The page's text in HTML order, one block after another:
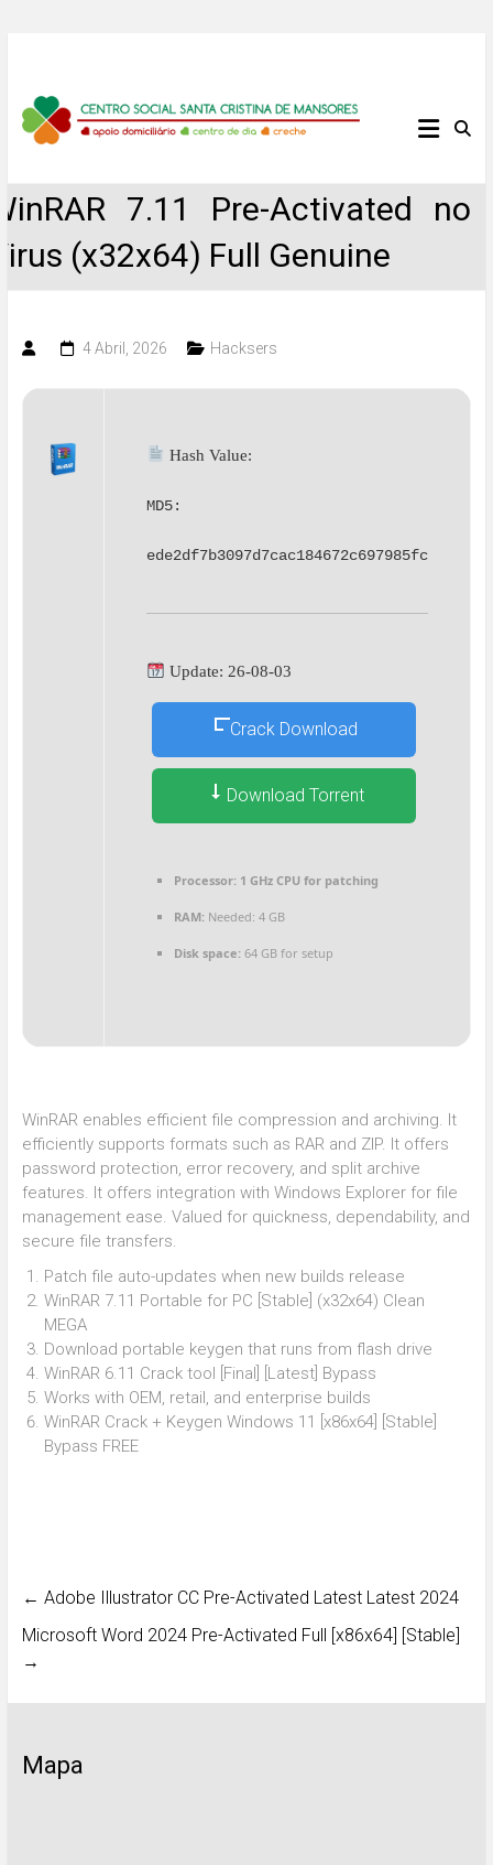
content
Centro
Santa
Cristina
7.11 Pre-Activated no
(x32x64) Full Genuine
4 Abril, 2026 Hacksers
Hash Value:
MD5:
ede2df7b3097d7cac184672c697985fc
Update: 26-08-03
Crack Download
Download Torrent
Processor:1 GHz CPU for patching
RAM:Needed: 4 GB
Disk space:64 GB for setup
WinRAR enables efficient file compression and archiving. It
efficiently supports formats such as RAR and ZIP. It offers
password protection, error recovery, and split archive
features. It offers integration with Windows Explorer for file
management ease. Valued for quickness, dependability, and
secure file transfers.
Patch file auto-updates when new builds release
WinRAR 7.11 Portable for PC [Stable] (x32x64) Clean
MEGA
Download portable keygen that runs from flash drive
WinRAR 6.11 Crack tool [Final] [Latest] Bypass
Works with OEM, retail, and enterprise builds
WinRAR Crack + Keygen Windows 11 [x86x64] [Stable]
Bypass FREE
← Adobe Illustrator CC Pre-Activated Latest Latest 2024
Microsoft Word 2024 Pre-Activated Full [x86x64] [Stable]
→
Mapa